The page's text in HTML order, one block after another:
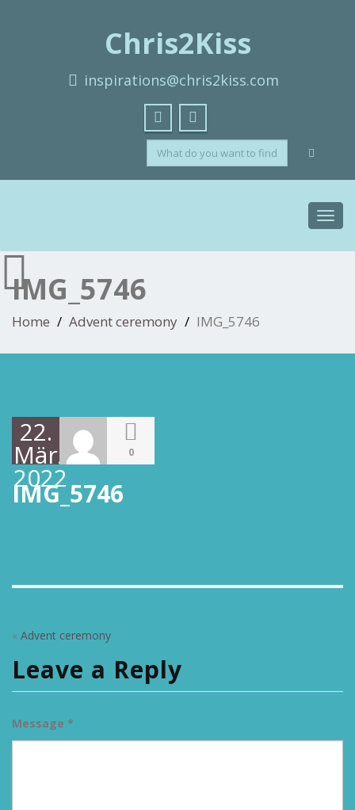
Chris2Kiss
inspirations@chris2kiss.com
IMG_5746
Home Advent ceremony IMG_5746
22.
März
2022
0
IMG_5746
« Advent ceremony
Leave a Reply
Message *